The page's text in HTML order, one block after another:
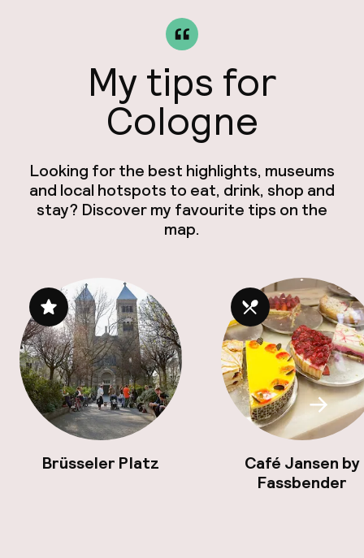
My tips for
Cologne
Looking for the best highlights, museums
and local hotspots to eat, drink, shop and
stay? Discover my favourite tips on the
map.
Brüsseler Platz
Café Jansen by
Fassbender